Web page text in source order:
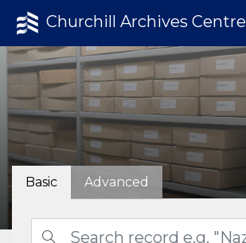
Churchill Archives Centre
Basic Advanced